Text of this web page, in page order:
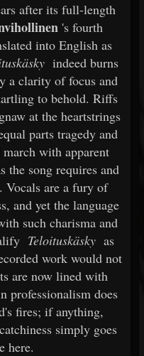
after its full-length
's fourth
into English as
indeed burns
a clarity of focus and
to behold. Riffs
at the heartstrings
parts tragedy and
with apparent
the song requires and
Vocals are a fury of
and yet the language
such charisma and
Teloituskäsky as
work would not
are now lined with
professionalism does
fires; if anything,
simply goes
here.